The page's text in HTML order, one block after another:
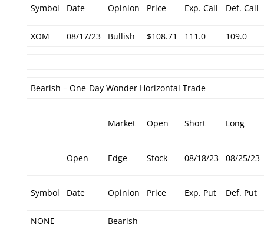
Symbol Date Opinion Price Exp. Call Def. Call
XOM 08/17/23 Bullish $108.71 111.0 109.0
Bearish – One-Day Wonder Horizontal Trade
Market Open Short Long
Open Edge Stock 08/18/23 08/25/23
Symbol Date Opinion Price Exp. Put Def. Put
NONE Bearish